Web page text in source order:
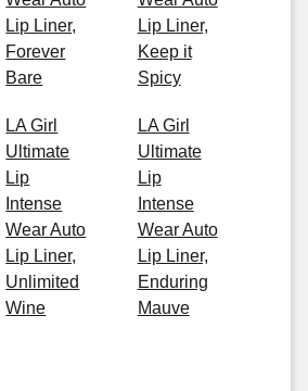
Lip Liner,
Forever
Bare
Lip Liner,
Keep it
Spicy
LA Girl
Ultimate
Lip
Intense
Wear Auto
Lip Liner,
Unlimited
Wine
LA Girl
Ultimate
Lip
Intense
Wear Auto
Lip Liner,
Enduring
Mauve